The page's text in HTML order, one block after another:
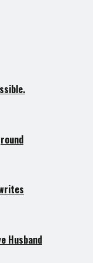
Husband